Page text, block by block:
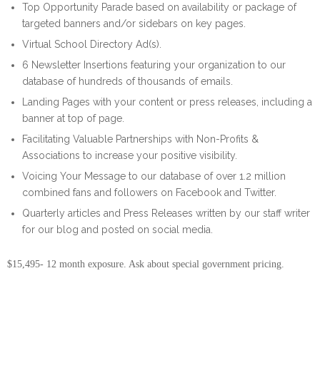
Top Opportunity Parade based on availability or package of
targeted banners and/or sidebars on key pages.
Virtual School Directory Ad(s).
6 Newsletter Insertions featuring your organization to our
database of hundreds of thousands of emails.
Landing Pages with your content or press releases, including a
banner at top of page.
Facilitating Valuable Partnerships with Non-Profits &
Associations to increase your positive visibility.
Voicing Your Message to our database of over 1.2 million
combined fans and followers on Facebook and Twitter.
Quarterly articles and Press Releases written by our staff writer
for our blog and posted on social media.
$15,495- 12 month exposure. Ask about special government pricing.